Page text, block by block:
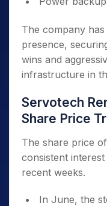
The company
presence,
wins and
infrastructure in
Servotech
Share Price
The share price
consistent
recent weeks.
In June, the